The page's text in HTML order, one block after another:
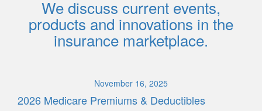
We discuss current events,
products and innovations in the
insurance marketplace.
November 16, 2025
2026 Medicare Premiums & Deductibles